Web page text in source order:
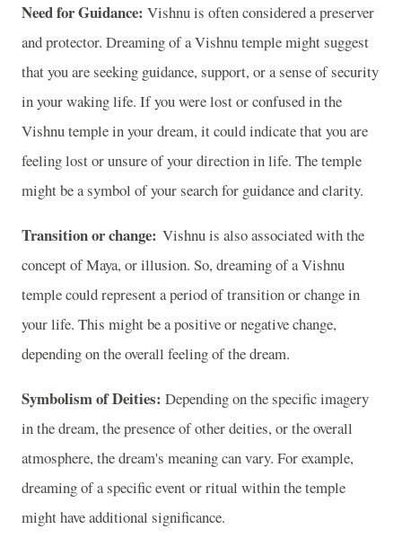
Need for Guidance: Vishnu is often considered a preserver
and protector. Dreaming of a Vishnu temple might suggest
that you are seeking guidance, support, or a sense of security
in your waking life. If you were lost or confused in the
Vishnu temple in your dream, it could indicate that you are
feeling lost or unsure of your direction in life. The temple
might be a symbol of your search for guidance and clarity.
Transition or change: Vishnu is also associated with the
concept of Maya, or illusion. So, dreaming of a Vishnu
temple could represent a period of transition or change in
your life. This might be a positive or negative change,
depending on the overall feeling of the dream.
Symbolism of Deities: Depending on the specific imagery
in the dream, the presence of other deities, or the overall
atmosphere, the dream's meaning can vary. For example,
dreaming of a specific event or ritual within the temple
might have additional significance.